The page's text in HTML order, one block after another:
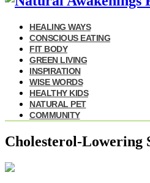
HEALING WAYS
CONSCIOUS EATING
FIT BODY
GREEN LIVING
INSPIRATION
WISE WORDS
HEALTHY KIDS
NATURAL PET
COMMUNITY
Cholesterol-Lowering